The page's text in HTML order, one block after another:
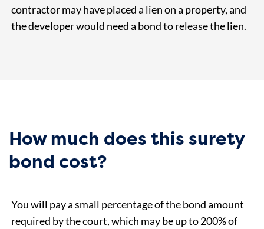
contractor may have placed a lien on a property, and
the developer would need a bond to release the lien.
How much does this surety
bond cost?
You will pay a small percentage of the bond amount
required by the court, which may be up to 200% of